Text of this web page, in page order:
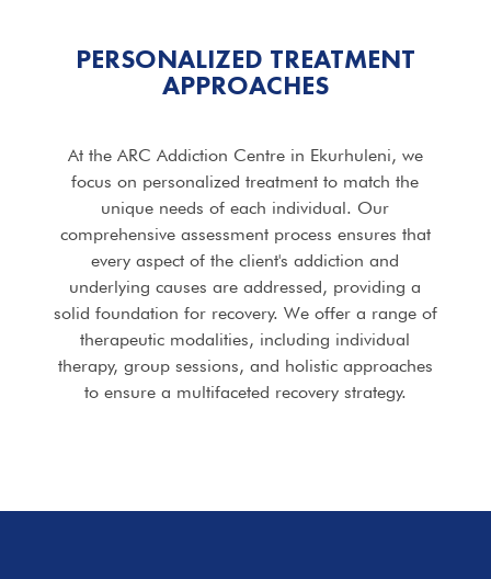
PERSONALIZED TREATMENT
APPROACHES
At the ARC Addiction Centre in Ekurhuleni, we
focus on personalized treatment to match the
unique needs of each individual. Our
comprehensive assessment process ensures that
every aspect of the client's addiction and
underlying causes are addressed, providing a
solid foundation for recovery. We offer a range of
therapeutic modalities, including individual
therapy, group sessions, and holistic approaches
to ensure a multifaceted recovery strategy.